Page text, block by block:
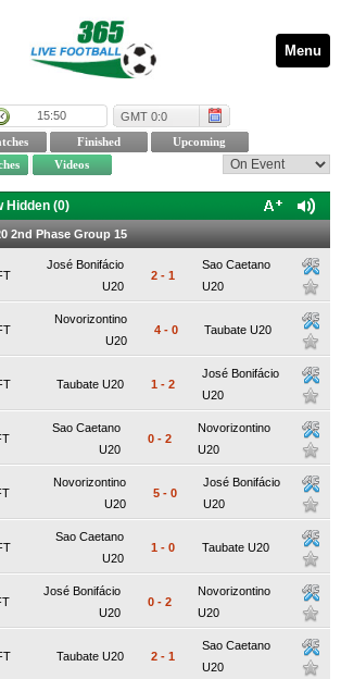
Menu
15:50 GMT 0:0
Hidden (0)
2nd Phase Group 15
José Bonifácio
U20
2 - 1
Sao Caetano
U20
Novorizontino
U20
4 - 0 Taubate U20
Taubate U20 1 - 2
José Bonifácio
U20
Sao Caetano
U20
0 - 2
Novorizontino
U20
Novorizontino
U20
5 - 0
José Bonifácio
U20
Sao Caetano
U20
1 - 0 Taubate U20
José Bonifácio
U20
0 - 2
Novorizontino
U20
Taubate U20 2 - 1
Sao Caetano
U20